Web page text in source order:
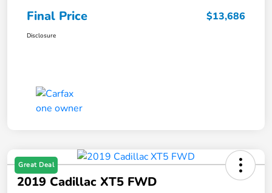
Final Price $13,686
Disclosure
Great Deal
2019 Cadillac XT5 FWD